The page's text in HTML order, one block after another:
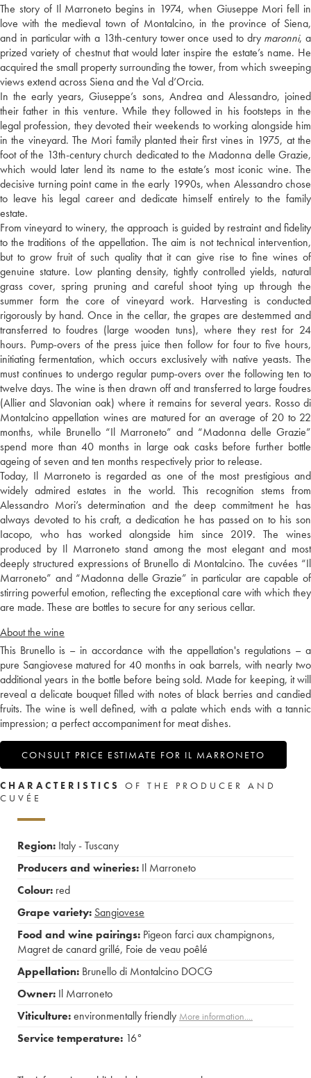
The story of Il Marroneto begins in 1974, when Giuseppe Mori fell in
love with the medieval town of Montalcino, in the province of Siena,
and in particular with a 13th-century tower once used to dry maronni, a
prized variety of chestnut that would later inspire the estate’s name. He
acquired the small property surrounding the tower, from which sweeping
views extend across Siena and the Val d’Orcia.
In the early years, Giuseppe’s sons, Andrea and Alessandro, joined
their father in this venture. While they followed in his footsteps in the
legal profession, they devoted their weekends to working alongside him
in the vineyard. The Mori family planted their first vines in 1975, at the
foot of the 13th-century church dedicated to the Madonna delle Grazie,
which would later lend its name to the estate’s most iconic wine. The
decisive turning point came in the early 1990s, when Alessandro chose
to leave his legal career and dedicate himself entirely to the family
estate.
From vineyard to winery, the approach is guided by restraint and fidelity
to the traditions of the appellation. The aim is not technical intervention,
but to grow fruit of such quality that it can give rise to fine wines of
genuine stature. Low planting density, tightly controlled yields, natural
grass cover, spring pruning and careful shoot tying up through the
summer form the core of vineyard work. Harvesting is conducted
rigorously by hand. Once in the cellar, the grapes are destemmed and
transferred to foudres (large wooden tuns), where they rest for 24
hours. Pump-overs of the press juice then follow for four to five hours,
initiating fermentation, which occurs exclusively with native yeasts. The
must continues to undergo regular pump-overs over the following ten to
twelve days. The wine is then drawn off and transferred to large foudres
(Allier and Slavonian oak) where it remains for several years. Rosso di
Montalcino appellation wines are matured for an average of 20 to 22
months, while Brunello “Il Marroneto” and “Madonna delle Grazie”
spend more than 40 months in large oak casks before further bottle
ageing of seven and ten months respectively prior to release.
Today, Il Marroneto is regarded as one of the most prestigious and
widely admired estates in the world. This recognition stems from
Alessandro Mori’s determination and the deep commitment he has
always devoted to his craft, a dedication he has passed on to his son
Iacopo, who has worked alongside him since 2019. The wines
produced by Il Marroneto stand among the most elegant and most
deeply structured expressions of Brunello di Montalcino. The cuvées “Il
Marroneto” and “Madonna delle Grazie” in particular are capable of
stirring powerful emotion, reflecting the exceptional care with which they
are made. These are bottles to secure for any serious cellar.
About the wine
This Brunello is – in accordance with the appellation's regulations – a
pure Sangiovese matured for 40 months in oak barrels, with nearly two
additional years in the bottle before being sold. Made for keeping, it will
reveal a delicate bouquet filled with notes of black berries and candied
fruits. The wine is well defined, with a palate which ends with a tannic
impression; a perfect accompaniment for meat dishes.
CONSULT PRICE ESTIMATE FOR IL MARRONETO
CHARACTERISTICS
OF THE PRODUCER AND
CUVÉE
Region: Italy - Tuscany
Producers and wineries: Il Marroneto
Colour: red
Grape variety: Sangiovese
Food and wine pairings: Pigeon farci aux champignons,
Magret de canard grillé, Foie de veau poêlé
Appellation: Brunello di Montalcino DOCG
Owner: Il Marroneto
Viticulture:environmentally friendly More information....
Service temperature: 16°